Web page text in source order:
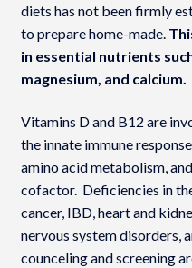
diets has not been firmly
to prepare home-made.
in essential nutrients
magnesium, and calcium.
Vitamins D and B12 are
the innate immune
amino acid metabolism,
cofactor. Deficiencies in
cancer, IBD, heart and
nervous system disorders,
counceling and screening